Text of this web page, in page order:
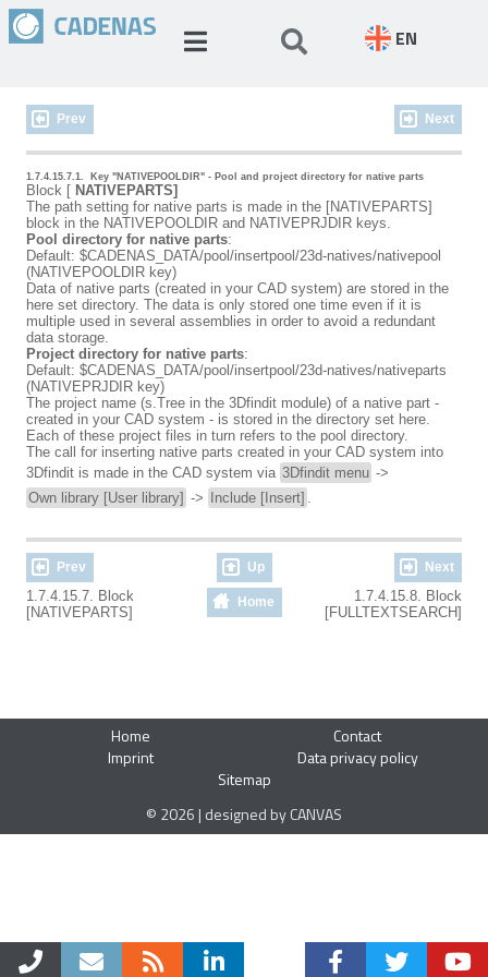
EN
Prev Next
1.7.4.15.7.1. Key "NATIVEPOOLDIR" - Pool and project directory for native parts
Block [ NATIVEPARTS]
The path setting for native parts is made in the [NATIVEPARTS]
block in the NATIVEPOOLDIR and NATIVEPRJDIR keys.
Pool directory for native parts:
Default: $CADENAS_DATA/pool/insertpool/23d-natives/nativepool
(NATIVEPOOLDIR key)
Data of native parts (created in your CAD system) are stored in the
here set directory. The data is only stored one time even if it is
multiple used in several assemblies in order to avoid a redundant
data storage.
Project directory for native parts:
Default: $CADENAS_DATA/pool/insertpool/23d-natives/nativeparts
(NATIVEPRJDIR key)
The project name (s.Tree in the 3Dfindit module) of a native part -
created in your CAD system - is stored in the directory set here.
Each of these project files in turn refers to the pool directory.
The call for inserting native parts created in your CAD system into
3Dfindit is made in the CAD system via 3Dfindit menu ->
Own library [User library] -> Include [Insert] .
Prev Up Next
1.7.4.15.7. Block
[NATIVEPARTS]
Home
1.7.4.15.8. Block
[FULLTEXTSEARCH]
Home
Contact
Imprint
Data privacy policy
Sitemap
© 2026 | designed by CANVAS